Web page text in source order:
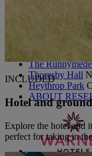
The
Thoresby Hall
Heythrop Park
ABOUT
INCLUDED
Hotel and
Explore the hotel and
perfect for taking in